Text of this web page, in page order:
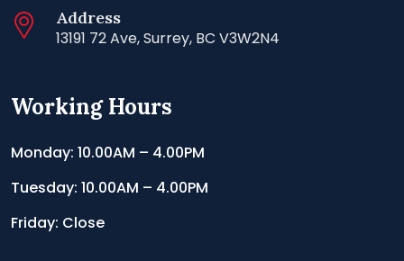
Address
13191 72 Ave, Surrey, BC V3W2N4
Working Hours
Monday: 10.00AM – 4.00PM
Tuesday: 10.00AM – 4.00PM
Friday: Close